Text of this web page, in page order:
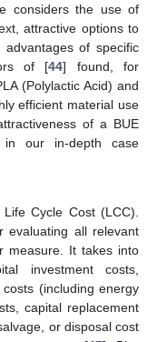
considers the use of
attractive options to
of specific
of [44] found, for
(Polylactic Acid) and
efficient material use
of a BUE
in our in-depth case
Cycle Cost (LCC).
all relevant
measure. It takes into
investment costs,
(including energy
capital replacement
or disposal cost